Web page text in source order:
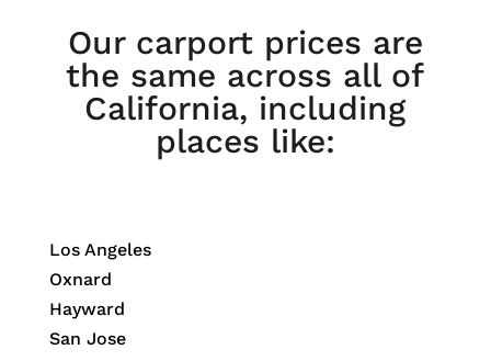
Our carport prices are
the same across all of
California, including
places like:
Los Angeles
Oxnard
Hayward
San Jose